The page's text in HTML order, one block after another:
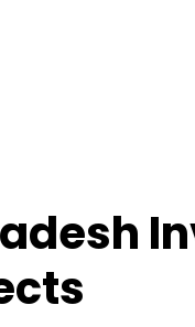
Utility Scale
Rooftop